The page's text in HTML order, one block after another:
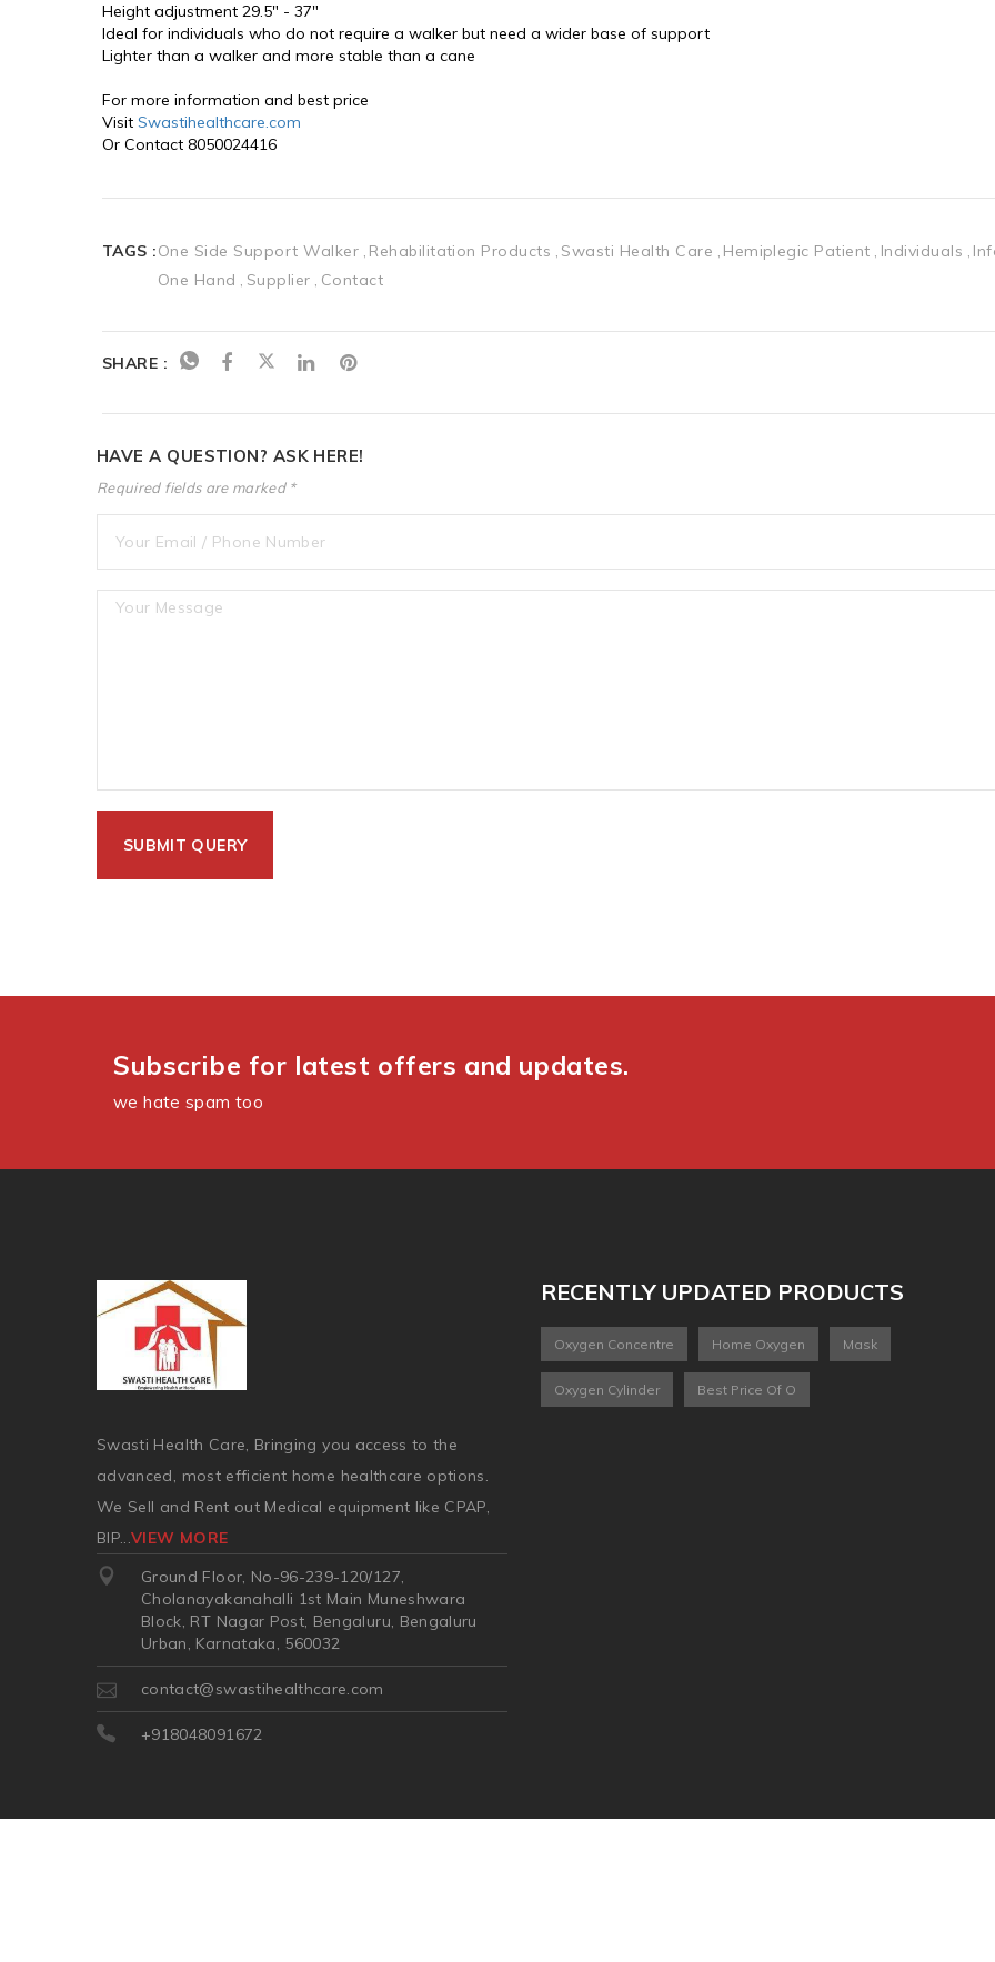
Height adjustment 29.5" - 37"
Ideal for individuals who do not require a walker but need a wider base of support
Lighter than a walker and more stable than a cane
For more information and best price
Visit Swastihealthcare.com
Or Contact 8050024416
TAGS :One Side Support Walker Rehabilitation Products Swasti Health Care Hemiplegic Patient Individuals
One Hand
Supplier Contact
SHARE :
HAVE A QUESTION? ASK HERE!
Required fields are marked *
Subscribe for latest offers and updates.
we hate spam too
Swasti Health Care, Bringing you access to the
advanced, most efficient home healthcare options.
We Sell and Rent out Medical equipment like CPAP,
BIP...VIEW MORE
Ground Floor, No-96-239-120/127,
Cholanayakanahalli 1st Main Muneshwara
Block, RT Nagar Post, Bengaluru, Bengaluru
Urban, Karnataka, 560032
contact@swastihealthcare.com
+918048091672
RECENTLY UPDATED PRODUCTS
Oxygen Concentre Home Oxygen Mask
Oxygen Cylinder Best Price Of O